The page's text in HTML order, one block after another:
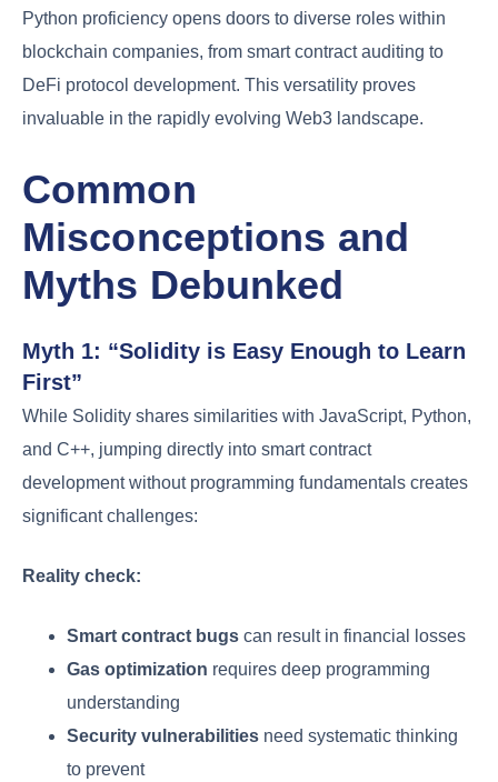
Python proficiency opens doors to diverse roles within
blockchain companies, from smart contract auditing to
DeFi protocol development. This versatility proves
invaluable in the rapidly evolving Web3 landscape.
Common
Misconceptions and
Myths Debunked
Myth 1: “Solidity is Easy Enough to Learn
First”
While Solidity shares similarities with JavaScript, Python,
and C++, jumping directly into smart contract
development without programming fundamentals creates
significant challenges:
Reality check:
Smart contract bugs can result in financial losses
Gas optimization requires deep programming
understanding
Security vulnerabilities need systematic thinking
to prevent